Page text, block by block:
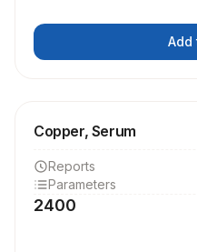
Add
Copper, Serum
Reports
Parameters
2400